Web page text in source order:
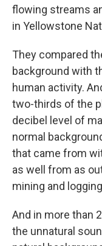
flowing streams
in Yellowstone
They compared
background with
human activity.
two-thirds of the
decibel level of
normal
that came from
as well from as
mining and
And in more than
the unnatural